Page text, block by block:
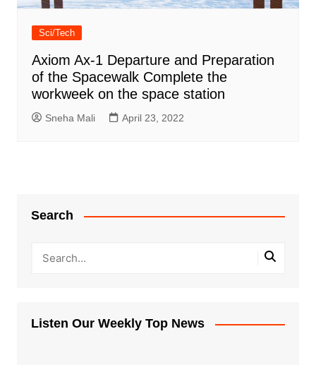
Sci/Tech
Axiom Ax-1 Departure and Preparation
of the Spacewalk Complete the
workweek on the space station
Sneha Mali April 23, 2022
Search
Listen Our Weekly Top News